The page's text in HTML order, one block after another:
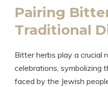
Pairing
Traditional
Bitter herbs play a crucial
celebrations, symbolizing
faced by the Jewish